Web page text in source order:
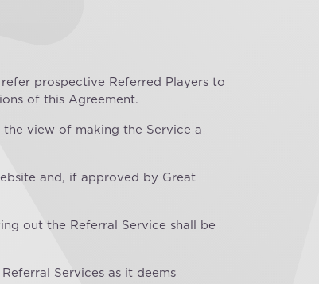
prospective Referred Players to
of this Agreement.
view of making the Service a
and, if approved by Great
out the Referral Service shall be
Services as it deems